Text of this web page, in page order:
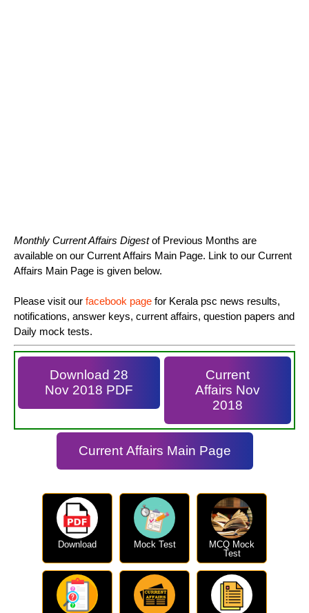
Monthly Current Affairs Digestof Previous Months are
available on our Current Affairs Main Page. Link to our Current
Affairs Main Page is given below.
Please visit our facebook page for Kerala psc news results,
notifications, answer keys, current affairs, question papers and
Daily mock tests.
Download 28
Nov 2018 PDF
Current
Affairs Nov
2018
Current Affairs Main Page
Download Mock Test
MCQ Mock
Test